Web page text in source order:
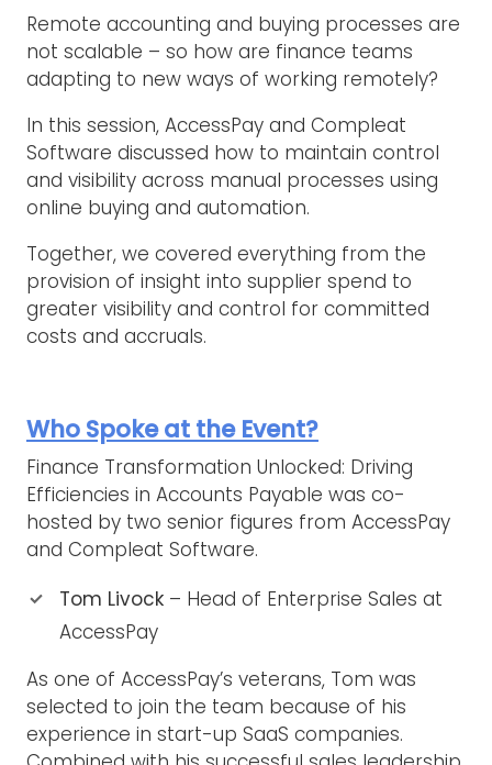
Remote accounting and buying processes are
not scalable – so how are finance teams
adapting to new ways of working remotely?
In this session, AccessPay and Compleat
Software discussed how to maintain control
and visibility across manual processes using
online buying and automation.
Together, we covered everything from the
provision of insight into supplier spend to
greater visibility and control for committed
costs and accruals.
Who Spoke at the Event?
Finance Transformation Unlocked: Driving
Efficiencies in Accounts Payable was co-
hosted by two senior figures from AccessPay
and Compleat Software.
Tom Livock – Head of Enterprise Sales at
AccessPay
As one of AccessPay’s veterans, Tom was
selected to join the team because of his
experience in start-up SaaS companies.